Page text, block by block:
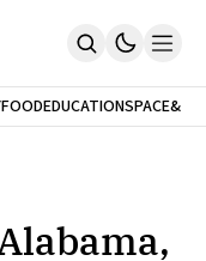
FOODEDUCATIONSPACE&